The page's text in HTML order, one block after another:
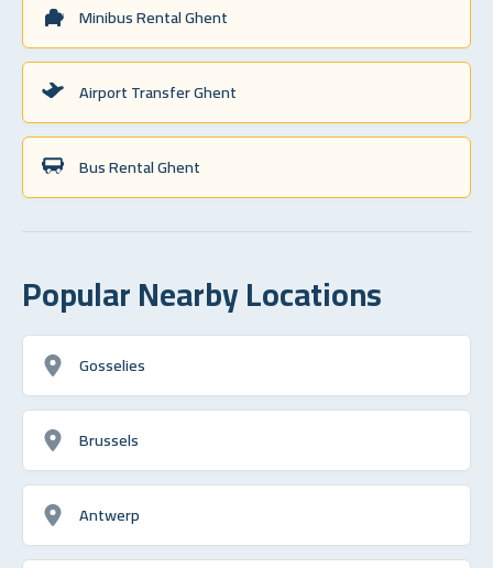
Minibus Rental Ghent
Airport Transfer Ghent
Bus Rental Ghent
Popular Nearby Locations
Gosselies
Brussels
Antwerp